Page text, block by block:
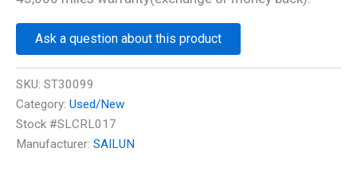
Ask a question about this product
SKU: ST30099
Category: Used/New
Stock #SLCRL017
Manufacturer: SAILUN